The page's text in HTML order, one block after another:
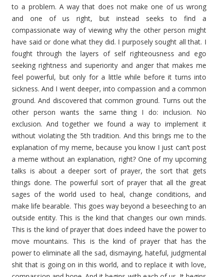
to a problem. A way that does not make one of us wrong
and one of us right, but instead seeks to find a
compassionate way of viewing why the other person might
have said or done what they did. I purposely sought all that. I
fought through the layers of self righteousness and ego
seeking rightness and superiority and anger that makes me
feel powerful, but only for a little while before it turns into
sickness. And I went deeper, into compassion and a common
ground. And discovered that common ground. Turns out the
other person wants the same thing I do: inclusion. No
exclusion. And together we found a way to implement it
without violating the 5th tradition. And this brings me to the
explanation of my meme, because you know I just can’t post
a meme without an explanation, right? One of my upcoming
talks is about a deeper sort of prayer, the sort that gets
things done. The powerful sort of prayer that all the great
sages of the world used to heal, change conditions, and
make life bearable. This goes way beyond a beseeching to an
outside entity. This is the kind that changes our own minds.
This is the kind of prayer that does indeed have the power to
move mountains. This is the kind of prayer that has the
power to eliminate all the sad, dismaying, hateful, judgmental
shit that is going on in this world, and to replace it with love,